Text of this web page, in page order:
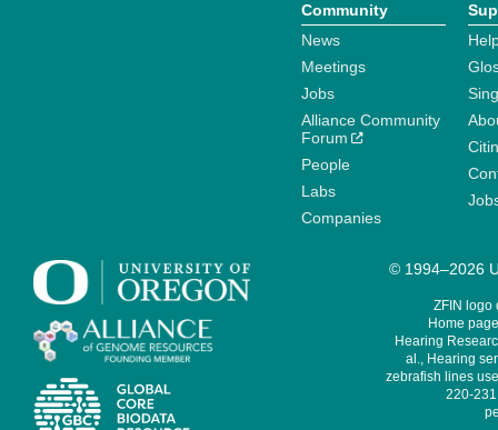
Community
News
Meetings
Jobs
Alliance Community
Forum
People
Labs
Companies
© 1994–2026
ZFIN logo
Home
Hearing
al., Hearing
zebrafish lines
220-